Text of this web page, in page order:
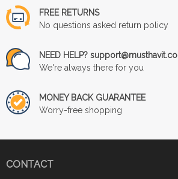
FREE RETURNS
No questions asked return policy
NEED HELP? support@musthavit.co
We're always there for you
MONEY BACK GUARANTEE
Worry-free shopping
CONTACT